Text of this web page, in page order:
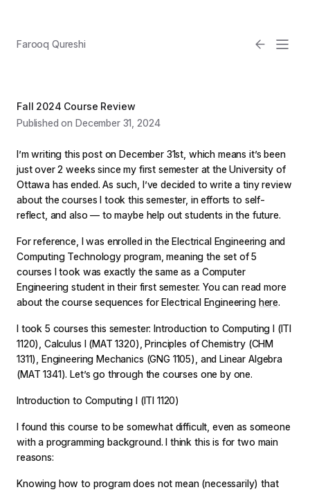
Farooq Qureshi
Email
Light
Fall 2024 Course Review
Published on December 31, 2024
I’m writing this post on December 31st, which means it’s been
just over 2 weeks since my first semester at the University of
Ottawa has ended. As such, I’ve decided to write a tiny review
about the courses I took this semester, in efforts to self-
reflect, and also — to maybe help out students in the future.
For reference, I was enrolled in the Electrical Engineering and
Computing Technology program, meaning the set of 5
courses I took was exactly the same as a Computer
Engineering student in their first semester. You can read more
about the course sequences for Electrical Engineering here.
I took 5 courses this semester: Introduction to Computing I (ITI
1120), Calculus I (MAT 1320), Principles of Chemistry (CHM
1311), Engineering Mechanics (GNG 1105), and Linear Algebra
(MAT 1341). Let’s go through the courses one by one.
Introduction to Computing I (ITI 1120)
I found this course to be somewhat difficult, even as someone
with a programming background. I think this is for two main
reasons:
Knowing how to program does not mean (necessarily) that